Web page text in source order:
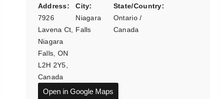
Address:
7926
Lavena Ct,
Niagara
Falls, ON
L2H 2Y5,
Canada
City:
Niagara
Falls
State/Country:
Ontario /
Canada
Open in Google Maps